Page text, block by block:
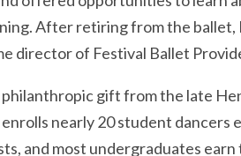
After retiring from the
director of Festival Ballet
gift from the late
nearly 20 student dancers
and most undergraduates